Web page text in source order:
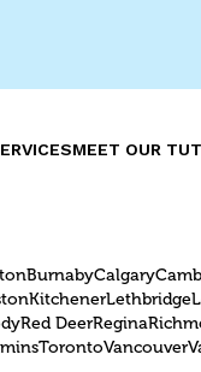
MEET OUR
BurnabyCalgary
KitchenerLethbridge
Red DeerRegina
TorontoVancouver